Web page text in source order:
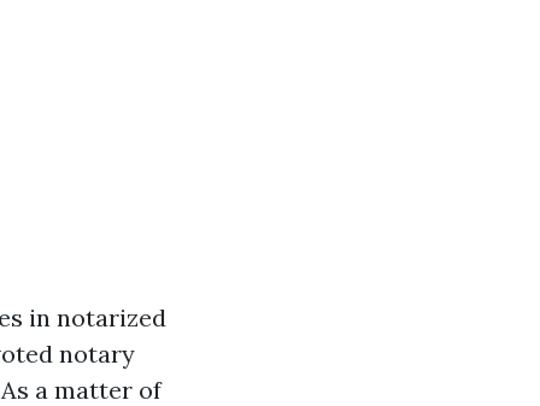
in notarized
notary
a matter of